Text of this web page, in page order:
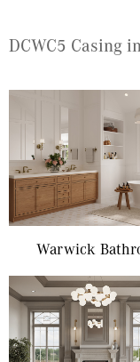
DCWC5 Casing
Warwick